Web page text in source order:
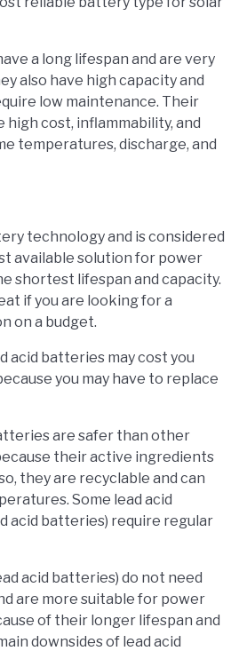
a long lifespan and are very
also have high capacity and
low maintenance. Their
high cost, inflammability, and
temperatures, discharge, and
technology and is considered
available solution for power
shortest lifespan and capacity.
if you are looking for a
on a budget.
acid batteries may cost you
you may have to replace
are safer than other
their active ingredients
they are recyclable and can
Some lead acid
acid batteries) require regular
acid batteries) do not need
are more suitable for power
of their longer lifespan and
downsides of lead acid